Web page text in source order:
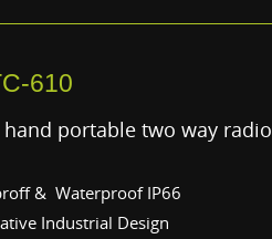
610
hand portable two way radio
& Waterproof IP66
Industrial Design